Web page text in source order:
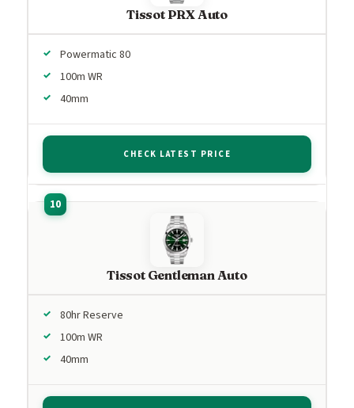
Tissot PRX Auto
Powermatic 80
100m WR
40mm
CHECK LATEST PRICE
Tissot Gentleman Auto
80hr Reserve
100m WR
40mm